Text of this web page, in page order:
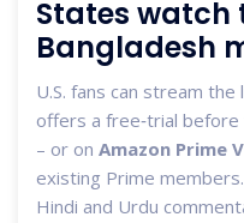
States watch
Bangladesh
U.S. fans can stream the
offers a free‑trial
– or on Amazon Prime
existing Prime
Hindi and Urdu